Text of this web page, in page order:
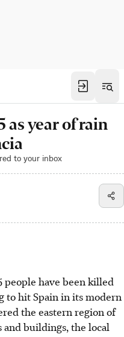
as year of rain
to your inbox
people have been killed
to hit Spain in its modern
the eastern region of
and buildings, the local